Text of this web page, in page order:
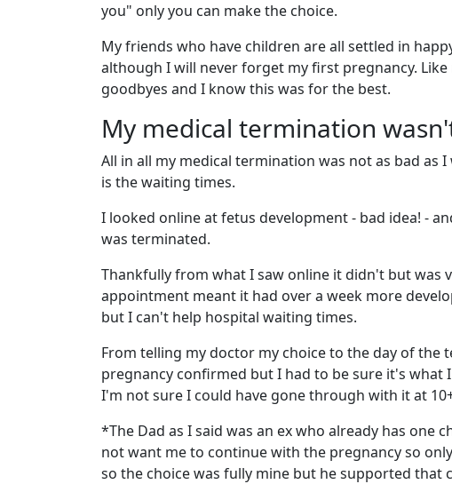
you" only you can make the choice.
My friends who have children are all settled in
although I will never forget my first pregnancy.
goodbyes and I know this was for the best.
My medical termination
All in all my medical termination was not as bad as
is the waiting times.
I looked online at fetus development - bad idea! -
was terminated.
Thankfully from what I saw online it didn't but was
appointment meant it had over a week more
but I can't help hospital waiting times.
From telling my doctor my choice to the day of the
pregnancy confirmed but I had to be sure it's what
I'm not sure I could have gone through with it at
*The Dad as I said was an ex who already has
not want me to continue with the pregnancy so
so the choice was fully mine but he supported that